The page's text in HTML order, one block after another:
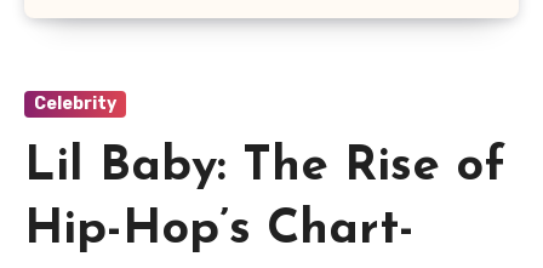
Celebrity
Lil Baby: The Rise of
Hip-Hop’s Chart-